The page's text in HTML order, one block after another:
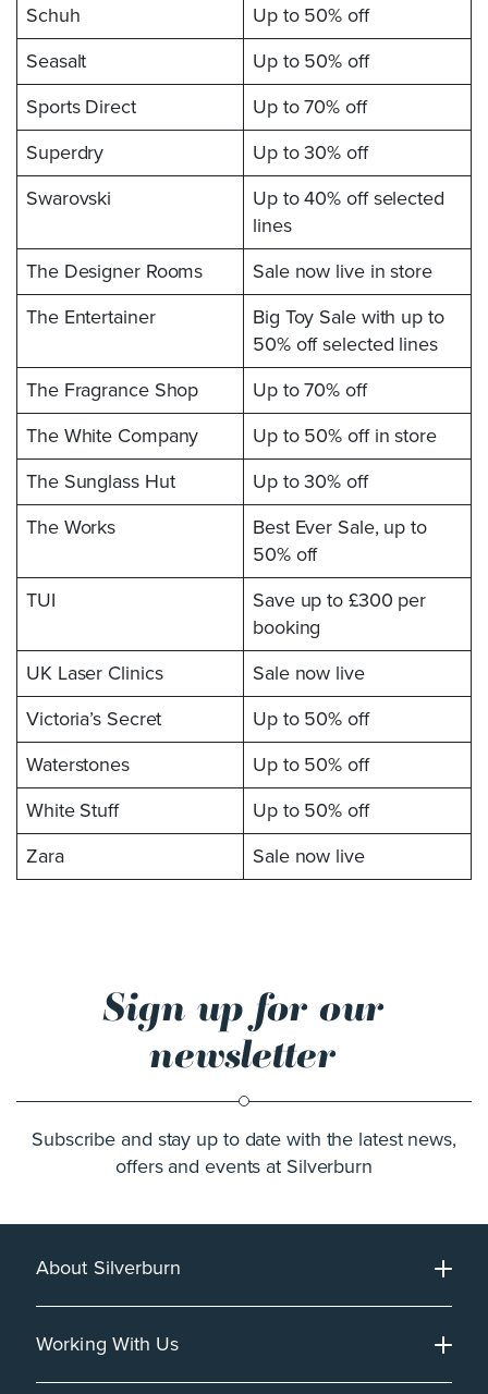
Schuh
Up to 50% off
Seasalt
Up to 50% off
Sports Direct
Up to 70% off
Superdry
Up to 30% off
Swarovski
Up to 40% off selected
lines
The Designer Rooms
Sale now live in store
The Entertainer
Big Toy Sale with up to
50% off selected lines
The Fragrance Shop
Up to 70% off
The White Company
Up to 50% off in store
The Sunglass Hut
Up to 30% off
The Works
Best Ever Sale, up to
50% off
TUI
Save up to £300 per
booking
UK Laser Clinics
Sale now live
Victoria’s Secret
Up to 50% off
Waterstones
Up to 50% off
White Stuff
Up to 50% off
Zara
Sale now live
Sign up for our
newsletter
Subscribe and stay up to date with the latest news,
offers and events at Silverburn
About Silverburn
Working With Us